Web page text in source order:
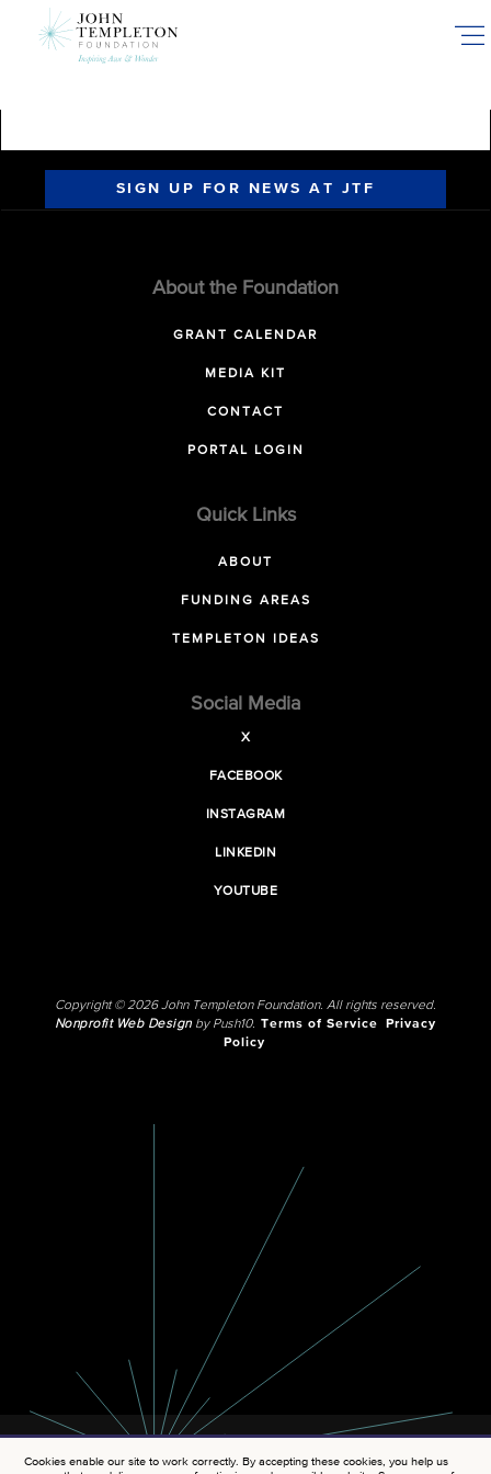
SIGN UP FOR NEWS AT JTF
About the Foundation
GRANT CALENDAR
MEDIA KIT
CONTACT
PORTAL LOGIN
Quick Links
ABOUT
FUNDING AREAS
TEMPLETON IDEAS
Social Media
X
FACEBOOK
INSTAGRAM
LINKEDIN
YOUTUBE
Copyright © 2026 John Templeton Foundation. All rights reserved.
Nonprofit Web Designby Push10. Terms of Service
Privacy
Policy
Cookies enable our site to work correctly. By accepting these cookies, you help us